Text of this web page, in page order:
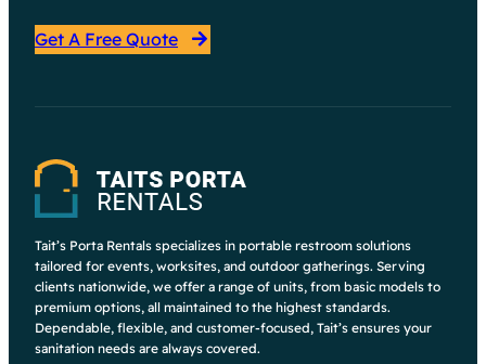
Get A Free Quote
Tait’s Porta Rentals specializes in portable restroom solutions
tailored for events, worksites, and outdoor gatherings. Serving
clients nationwide, we offer a range of units, from basic models to
premium options, all maintained to the highest standards.
Dependable, flexible, and customer-focused, Tait’s ensures your
sanitation needs are always covered.